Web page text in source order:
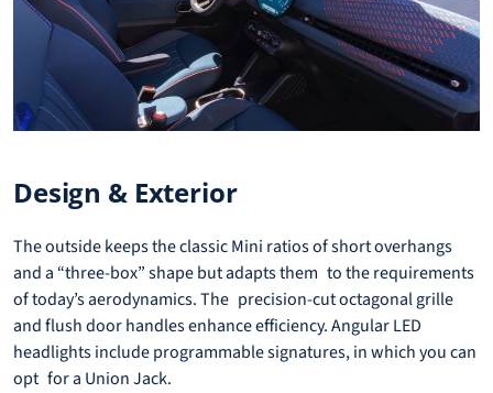
Design & Exterior
The outside keeps the classic Mini ratios of short overhangs
and a “three-box” shape but adapts them to the requirements
of today’s aerodynamics. The precision-cut octagonal grille
and flush door handles enhance efficiency. Angular LED
headlights include programmable signatures, in which you can
opt for a Union Jack.